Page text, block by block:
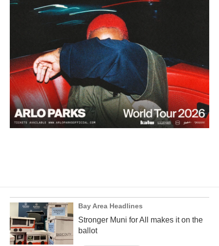
Bay Area Headlines
Stronger Muni for All makes it on the
ballot